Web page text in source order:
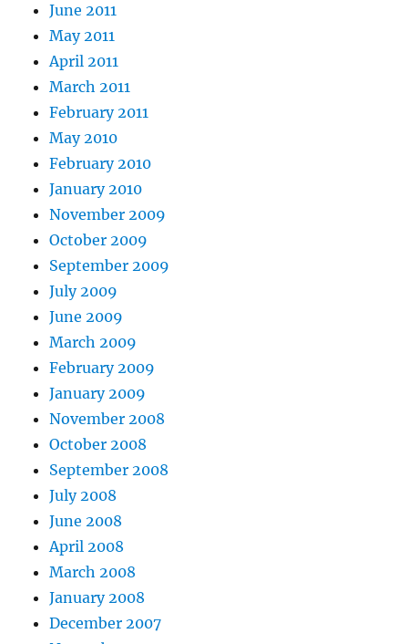
June 2011
May 2011
April 2011
March 2011
February 2011
May 2010
February 2010
January 2010
November 2009
October 2009
September 2009
July 2009
June 2009
March 2009
February 2009
January 2009
November 2008
October 2008
September 2008
July 2008
June 2008
April 2008
March 2008
January 2008
December 2007